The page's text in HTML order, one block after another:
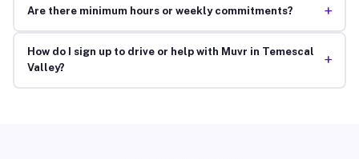
Are there minimum hours or weekly commitments? +
How do I sign up to drive or help with Muvr in Temescal
Valley?
+